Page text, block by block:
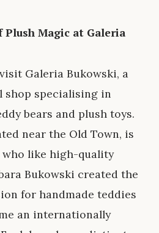
Magic at Galeria
Galeria Bukowski, a
shop specialising in
bears and plush toys.
near the Old Town, is
like high-quality
Bukowski created the
for handmade teddies
an internationally